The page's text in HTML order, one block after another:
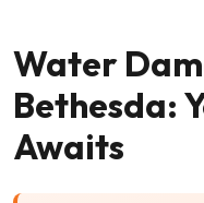
Water
Bethesda:
Awaits